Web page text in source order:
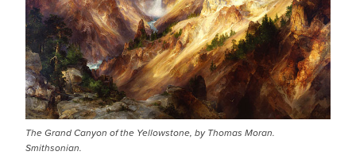
The Grand Canyon of the Yellowstone, by Thomas Moran.
Smithsonian.